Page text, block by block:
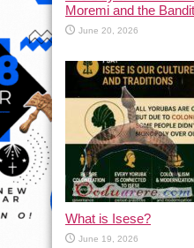
Moremi and the
June 20, 2026
What is Isese?
June 19, 2026